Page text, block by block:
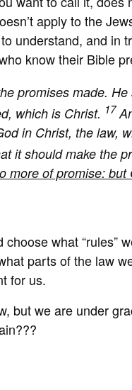
apply to the
understand, and in
know their Bible
promises made. He
which is Christ. 17
in Christ, the law,
it should make the
more of promise:
what “rules”
parts of the law
for us.
but we are under